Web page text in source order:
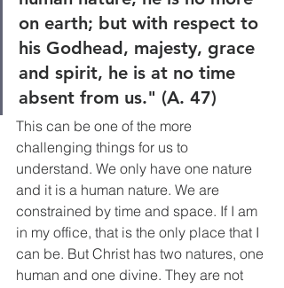
on earth; but with respect to
his Godhead, majesty, grace
and spirit, he is at no time
absent from us." (A. 47)
This can be one of the more
challenging things for us to
understand. We only have one nature
and it is a human nature. We are
constrained by time and space. If I am
in my office, that is the only place that I
can be. But Christ has two natures, one
human and one divine. They are not